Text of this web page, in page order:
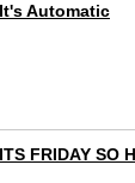
It's Automatic
ITS FRIDAY SO